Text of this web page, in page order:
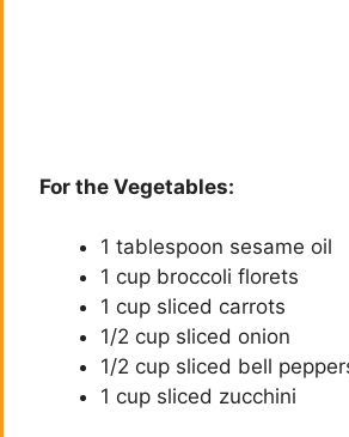
For the Vegetables:
1 tablespoon sesame oil
1 cup broccoli florets
1 cup sliced carrots
1/2 cup sliced onion
1/2 cup sliced bell
1 cup sliced zucchini